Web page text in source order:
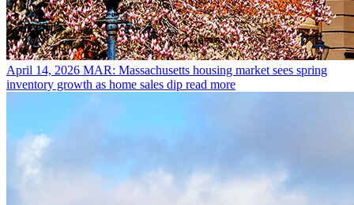
April 14, 2026 MAR: Massachusetts housing market sees spring
inventory growth as home sales dip read more